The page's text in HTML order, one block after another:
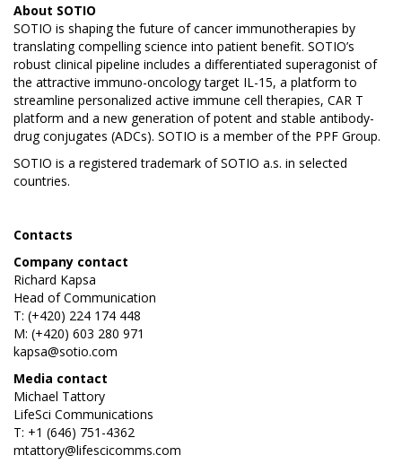
About SOTIO
SOTIO is shaping the future of cancer immunotherapies by
translating compelling science into patient benefit. SOTIO’s
robust clinical pipeline includes a differentiated superagonist of
the attractive immuno-oncology target IL-15, a platform to
streamline personalized active immune cell therapies, CAR T
platform and a new generation of potent and stable antibody-
drug conjugates (ADCs). SOTIO is a member of the PPF Group.
SOTIO is a registered trademark of SOTIO a.s. in selected
countries.
Contacts
Company contact
Richard Kapsa
Head of Communication
T: (+420) 224 174 448
M: (+420) 603 280 971
kapsa@sotio.com
Media contact
Michael Tattory
LifeSci Communications
T: +1 (646) 751-4362
mtattory@lifescicomms.com